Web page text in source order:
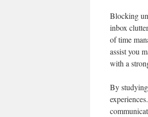
Blocking
inbox
of time
assist you
with a
By